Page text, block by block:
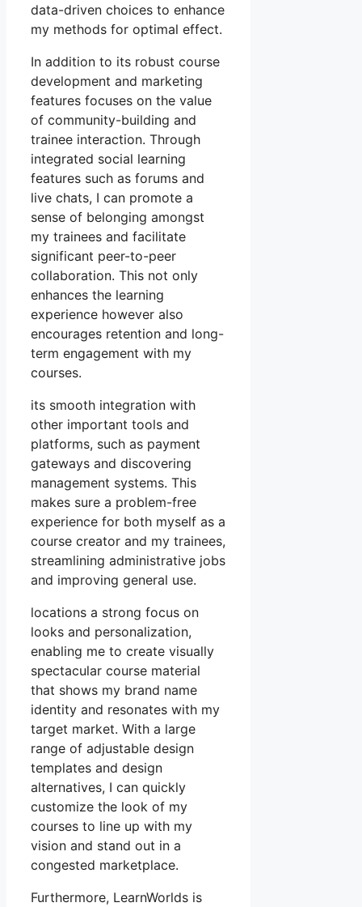
data-driven choices to enhance
my methods for optimal effect.
In addition to its robust course
development and marketing
features focuses on the value
of community-building and
trainee interaction. Through
integrated social learning
features such as forums and
live chats, I can promote a
sense of belonging amongst
my trainees and facilitate
significant peer-to-peer
collaboration. This not only
enhances the learning
experience however also
encourages retention and long-
term engagement with my
courses.
its smooth integration with
other important tools and
platforms, such as payment
gateways and discovering
management systems. This
makes sure a problem-free
experience for both myself as a
course creator and my trainees,
streamlining administrative jobs
and improving general use.
locations a strong focus on
looks and personalization,
enabling me to create visually
spectacular course material
that shows my brand name
identity and resonates with my
target market. With a large
range of adjustable design
templates and design
alternatives, I can quickly
customize the look of my
courses to line up with my
vision and stand out in a
congested marketplace.
Furthermore, LearnWorlds is